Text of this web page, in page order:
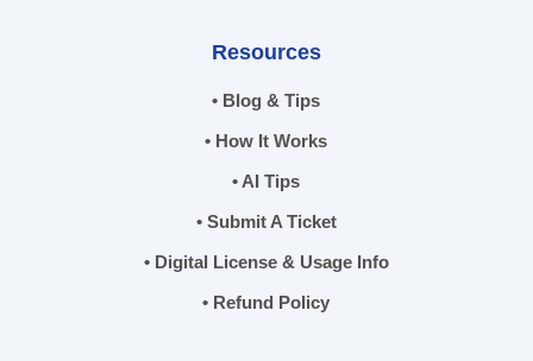
Resources
• Blog & Tips
• How It Works
• AI Tips
• Submit A Ticket
• Digital License & Usage Info
• Refund Policy